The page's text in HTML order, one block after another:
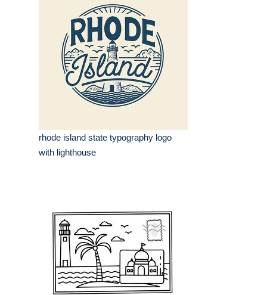
rhode island state typography logo
with lighthouse